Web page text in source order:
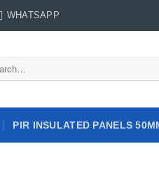
WHATSAPP
PIR INSULATED PANELS